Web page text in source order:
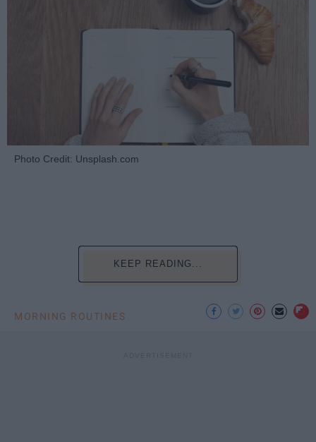
Photo Credit: Unsplash.com
KEEP READING...
MORNING ROUTINES